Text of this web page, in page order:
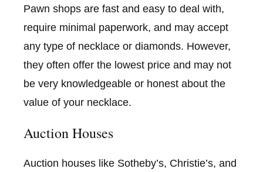
Pawn shops are fast and easy to deal with,
require minimal paperwork, and may accept
any type of necklace or diamonds. However,
they often offer the lowest price and may not
be very knowledgeable or honest about the
value of your necklace.
Auction Houses
Auction houses like Sotheby’s, Christie’s, and